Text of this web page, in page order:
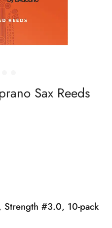
Sax Reeds
Strength #3.0, 10-pack